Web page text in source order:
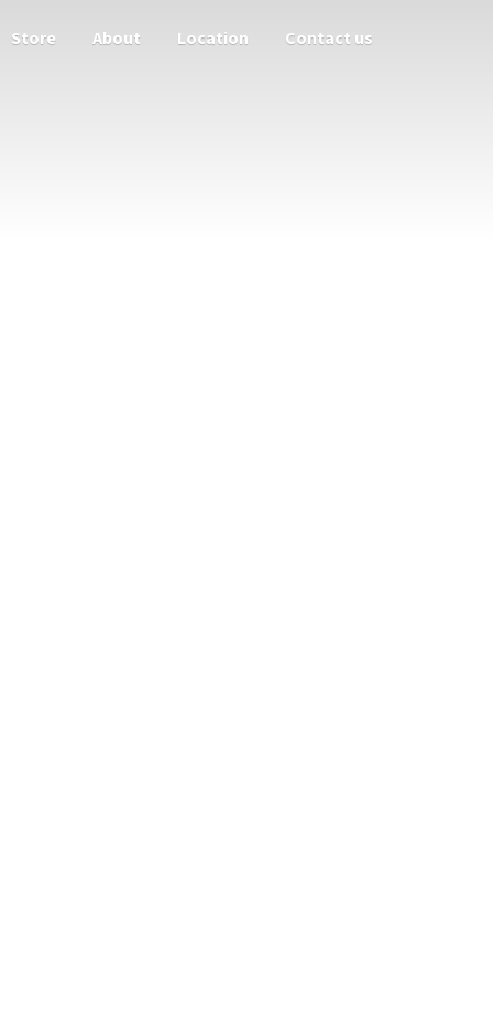
Store About Location Contact us